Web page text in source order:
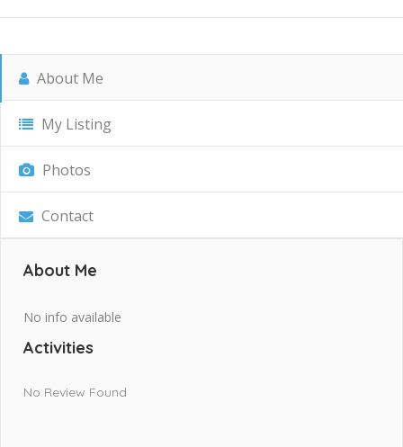
About Me
My Listing
Photos
Contact
About Me
No info available
Activities
No Review Found